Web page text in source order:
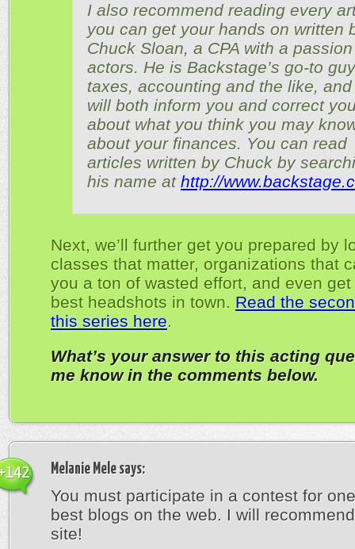
I also recommend reading every
you can get your hands on written
Chuck Sloan, a CPA with a
actors. He is Backstage’s go-to
taxes, accounting and the like,
will both inform you and correct
about what you think you may
about your finances. You can read
articles written by Chuck by
his name at http://
Next, we’ll further get you prepared by
classes that matter, organizations that
you a ton of wasted effort, and even
best headshots in town. Read the
this series here.
What’s your answer to this acting
me know in the comments below.
Melanie Mele says:
You must participate in a contest for
best blogs on the web. I will
site!